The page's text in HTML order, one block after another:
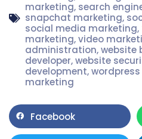
marketing, search
snapchat marketing,
social media marketing,
marketing,video
administration,website
developer,website
development,
marketing
Facebook